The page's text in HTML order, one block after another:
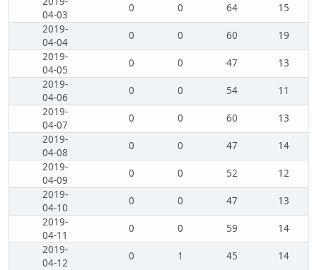
04-03
0 0 64
15
2019-
04-04
0 0 60
19
2019-
04-05
0 0 47
13
2019-
04-06
0 0 54
11
2019-
04-07
0 0 60
13
2019-
04-08
0 0 47
14
2019-
04-09
0 0 52
12
2019-
04-10
0 0 47
13
2019-
04-11
0 0 59
14
2019-
04-12
0 1 45
14